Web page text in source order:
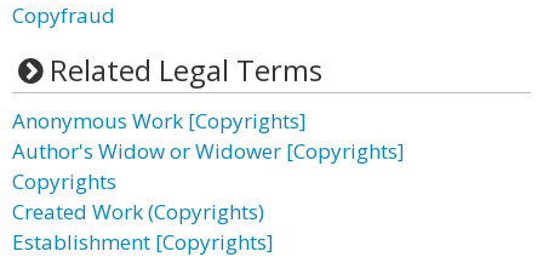
Copyfraud
Related Legal Terms
Anonymous Work [Copyrights]
Author's Widow or Widower [Copyrights]
Copyrights
Created Work (Copyrights)
Establishment [Copyrights]